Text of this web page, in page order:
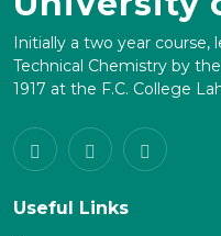
Initially a two year course,
Technical Chemistry by
1917 at the F.C. College
Useful Links